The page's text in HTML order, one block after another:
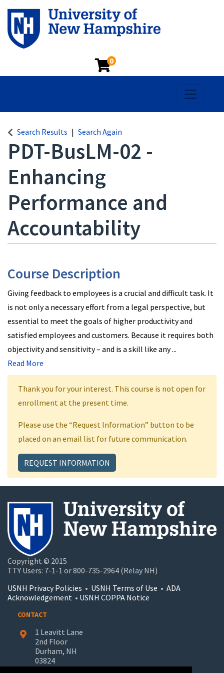
0
Toggle
Search Results Search Again
PDT-BusLM-02 -
Enhancing
Performance and
Accountability
Course Description
Giving feedback to employees is a crucial and difficult task. It
is not only a necessary effort from a legal perspective, but
essential to meet the goals of higher productivity and
satisfied employees and customers. Because it requires both
objectivity and sensitivity – and is a skill like any...
Read More
Thank you for your interest. This course is not open for
enrollment at the present time.
Please use the “Request Information” button to be
placed on an email list for future communication.
REQUEST INFORMATION
Copyright © 2015
TTY Users: 7-1-1 or 800-735-2964 (Relay NH)
USNH Privacy Policies • USNH Terms of Use • ADA
Acknowledgement • USNH COPPA Notice
CONTACT
1 Leavitt Lane
2nd Floor
Durham, NH
03824